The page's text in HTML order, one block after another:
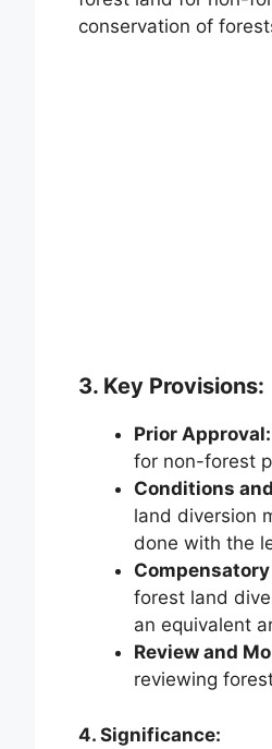
conservation of
3. Key Provisions:
Prior Approval:
for non-forest
Conditions
land diversion
done with the
forest land
an equivalent
Review and
reviewing
4. Significance: